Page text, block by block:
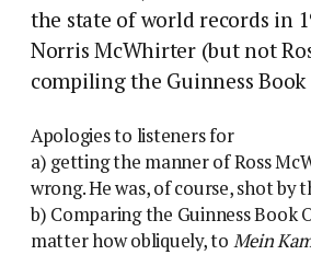
the state of world records in
Norris McWhirter (but not
compiling the Guinness Book
Apologies to listeners for
a) getting the manner of Ross
wrong. He was, of course, shot by
b) Comparing the Guinness Book
matter how obliquely, to Mein